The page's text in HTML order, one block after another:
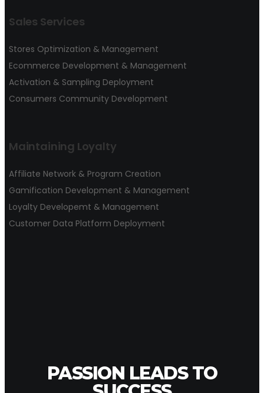
Sales Services
Stores Optimization & Management
Ecommerce Development & Management
Activation & Sampling Deployment
Consumers Community Development
Maintaining Loyalty
Affiliate Network & Program Creation
Gamification Development & Management
Loyalty Developemt & Management
Customer Data Platform Deployment
PASSION LEADS TO